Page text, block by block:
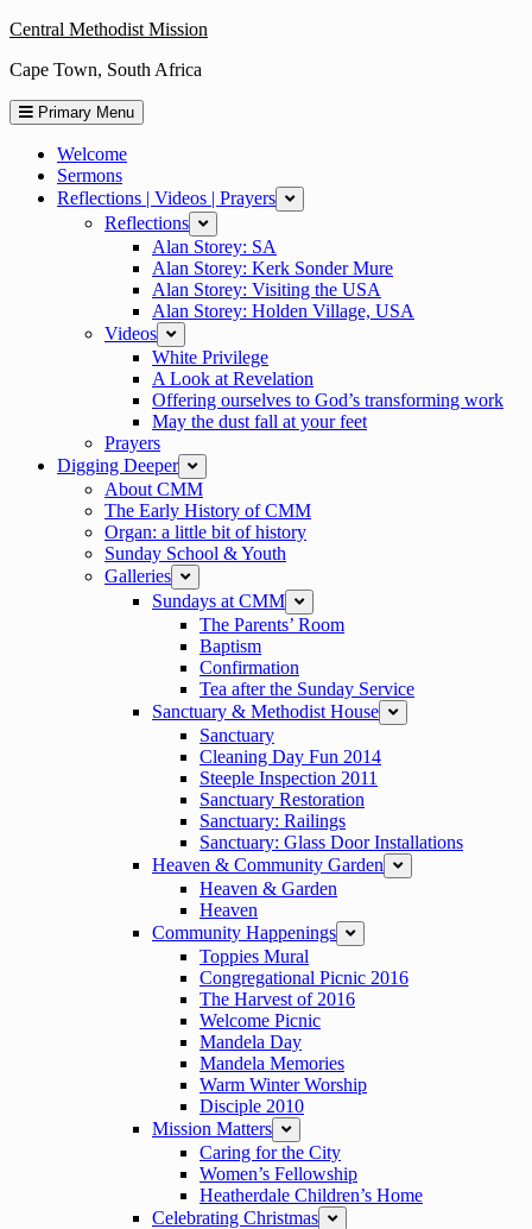
Skip
content
Central Methodist Mission
Cape Town, South Africa
Primary Menu
Welcome
Sermons
Reflections | Videos | Prayers
expand
Reflections expand
Alan Storey: SA
Alan Storey: Kerk Sonder Mure
Alan Storey: Visiting the USA
Alan Storey: Holden Village, USA
Videos
expand
White Privilege
A Look at Revelation
Offering ourselves to God’s transforming work
May the dust fall at your feet
Prayers
Digging Deeper
expand
About CMM
The Early History of CMM
Organ: a little bit of history
Sunday School & Youth
Galleries
expand
Sundays at CMM expand
The Parents’ Room
Baptism
Confirmation
Tea after the Sunday Service
Sanctuary & Methodist House
expand
Sanctuary
Cleaning Day Fun 2014
Steeple Inspection 2011
Sanctuary Restoration
Sanctuary: Railings
Sanctuary: Glass Door Installations
Heaven & Community Garden
expand
Heaven & Garden
Heaven
Community Happenings
expand
Toppies Mural
Congregational Picnic 2016
The Harvest of 2016
Welcome Picnic
Mandela Day
Mandela Memories
Warm Winter Worship
Disciple 2010
Mission Matters
expand
Caring for the City
Women’s Fellowship
Heatherdale Children’s Home
Celebrating Christmas
expand